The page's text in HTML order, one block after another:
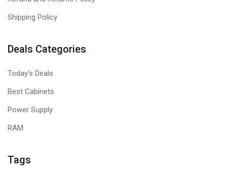
Shipping Policy
Deals Categories
Today's Deals
Best Cabinets
Power Supply
RAM
Tags